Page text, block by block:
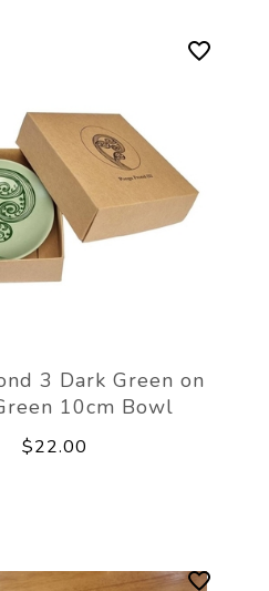
3 Dark Green on
10cm Bowl
$22.00